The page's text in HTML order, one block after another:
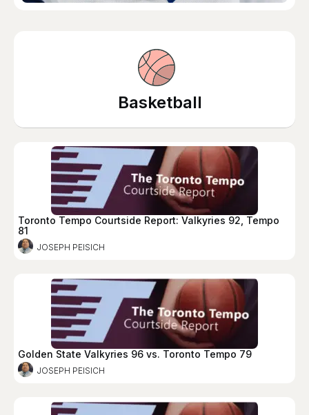
Basketball
Toronto Tempo Courtside Report: Valkyries 92, Tempo
81
JOSEPH PEISICH
Golden State Valkyries 96 vs. Toronto Tempo 79
JOSEPH PEISICH